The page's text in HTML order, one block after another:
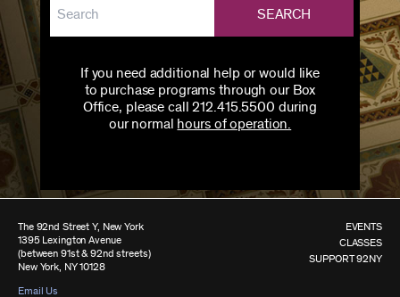
SEARCH
If you need additional help or would like
to purchase programs through our Box
Office, please call 212.415.5500 during
our normal hours of operation.
The 92nd Street Y, New York
1395 Lexington Avenue
(between 91st & 92nd streets)
New York, NY 10128
Email Us
EVENTS
CLASSES
SUPPORT 92NY